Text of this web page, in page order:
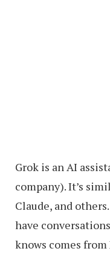
Grok is an AI
company). It’s
Claude, and
have
knows comes